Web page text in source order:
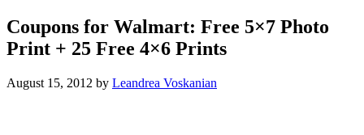
Coupons for Walmart: Free 5×7 Photo
Print + 25 Free 4×6 Prints
August 15, 2012 by Leandrea Voskanian